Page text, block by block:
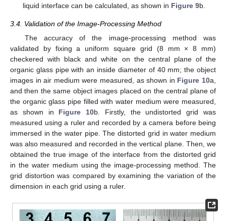
liquid interface can be calculated, as shown in Figure 9b.
3.4. Validation of the Image-Processing Method
The accuracy of the image-processing method was
validated by fixing a uniform square grid (8 mm × 8 mm)
checkered with black and white on the central plane of the
organic glass pipe with an inside diameter of 40 mm; the object
images in air medium were measured, as shown in Figure 10a,
and then the same object images placed on the central plane of
the organic glass pipe filled with water medium were measured,
as shown in Figure 10b. Firstly, the undistorted grid was
measured using a ruler and recorded by a camera before being
immersed in the water pipe. The distorted grid in water medium
was also measured and recorded in the vertical plane. Then, we
obtained the true image of the interface from the distorted grid
in the water medium using the image-processing method. The
grid distortion was compared by examining the variation of the
dimension in each grid using a ruler.
11. May
12. May
13. May
14. May
15. May
16. May
17. May
18. May
19. May
21. May
22. May
23. May
24. May
25. May
26. May
27. May
28. May
29. May
31. May
1. Jun
2. Jun
3. Jun
4. Jun
5. Jun
6. Jun
7. Jun
8. Jun
10. Jun
11. Jun
12. Jun
13. Jun
14. Jun
15. Jun
16. Jun
17. Jun
18. Jun
20. Jun
21. Jun
22. Jun
23. Jun
24. Jun
25. Jun
26. Jun
27. Jun
28. Jun
30. Jun
1. Jul
2. Jul
3. Jul
4. Jul
5. Jul
6. Jul
7. Jul
8. Jul
10. Jul
11. Jul
12. Jul
13. Jul
14. Jul
15. Jul
16. Jul
17. Jul
18. Jul
20. Jul
21. Jul
22. Jul
23. Jul
24. Jul
25. Jul
26. Jul
27. Jul
28. Jul
30. Jul
31. Jul
1. Aug
2. Aug
3. Aug
4. Aug
5. Aug
6. Aug
7. Aug